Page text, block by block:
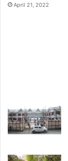
April 21, 2022